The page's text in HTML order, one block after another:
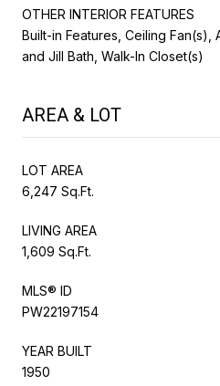
OTHER INTERIOR FEATURES
Built-in Features, Ceiling Fan(s),
and Jill Bath, Walk-In Closet(s)
AREA & LOT
LOT AREA
6,247 Sq.Ft.
LIVING AREA
1,609 Sq.Ft.
MLS® ID
PW22197154
YEAR BUILT
1950